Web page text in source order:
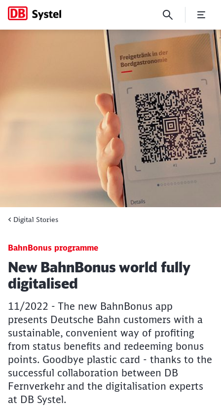
New BahnBonus world fully
Digital Stories
BahnBonus programme
Article:
New BahnBonus world fully
digitalised
11/2022 - The new BahnBonus app
presents Deutsche Bahn customers with a
sustainable, convenient way of profiting
from status benefits and redeeming bonus
points. Goodbye plastic card - thanks to the
successful collaboration between DB
Fernverkehr and the digitalisation experts
at DB Systel.